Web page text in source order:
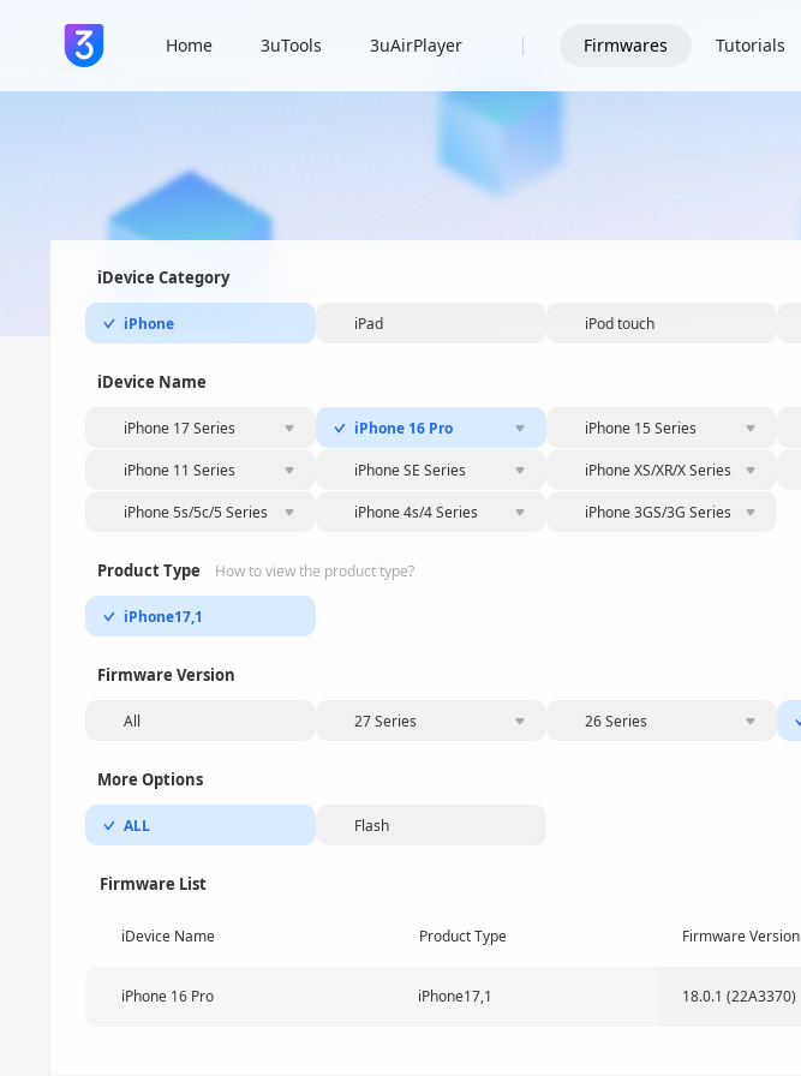
Home 3uTools 3uAirPlayer Firmwares Tutorials
iDevice Category
iPhone iPad iPod touch
iDevice Name
iPhone 17 Series iPhone 16 Pro iPhone 15 Series
iPhone 11 Series iPhone SE Series iPhone XS/XR/X Series
iPhone 5s/5c/5 Series iPhone 4s/4 Series iPhone 3GS/3G Series
Product Type How to view the product type?
iPhone17,1
Firmware Version
All 27 Series 26 Series
More Options
ALL Flash
Firmware List
iDevice Name Product Type Firmware Version
iPhone 16 Pro iPhone17,1 18.0.1 (22A3370)